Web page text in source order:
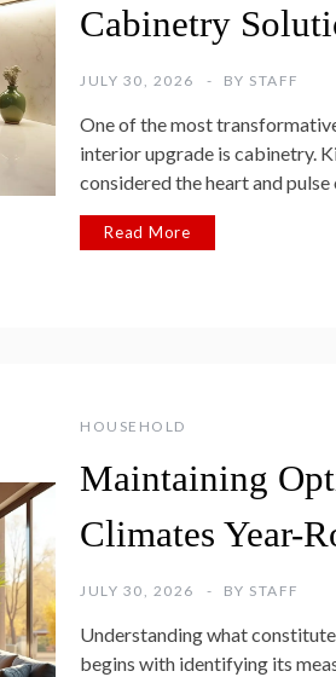
Cabinetry
JULY 30, 2026 BY STAFF
One of the most
interior upgrade is cabinetry.
considered the heart and pulse
Read More
HOUSEHOLD
Maintaining
Climates Year-
JULY 30, 2026 BY STAFF
Understanding what
begins with identifying its